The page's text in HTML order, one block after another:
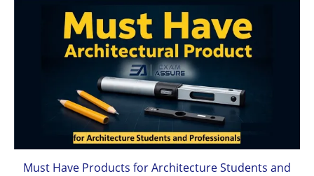
Must Have Products for Architecture Students and